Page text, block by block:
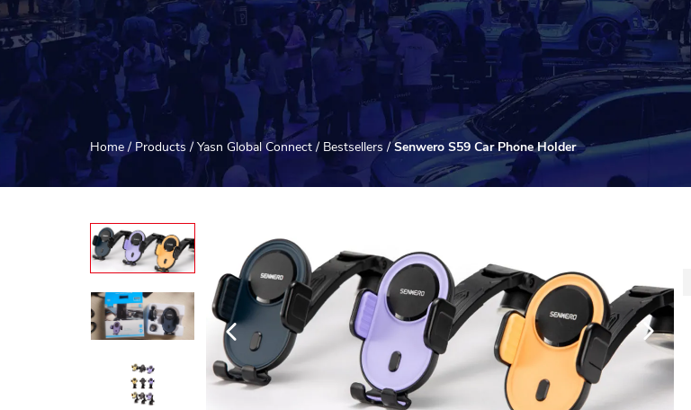
Home / Products /Yasn Global Connect/ Bestsellers /Senwero S59 Car Phone Holder